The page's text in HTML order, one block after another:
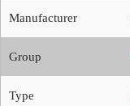
Manufacturer
Group
Type